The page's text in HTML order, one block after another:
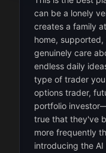
can be a lonely
creates a family
home,
genuinely care
endless daily
type of trader
options trader,
portfolio
true that they've
more frequently
introducing the